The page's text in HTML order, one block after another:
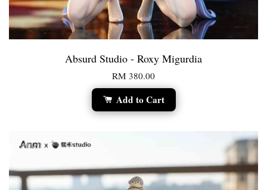
Absurd Studio - Roxy Migurdia
RM 380.00
Add to Cart